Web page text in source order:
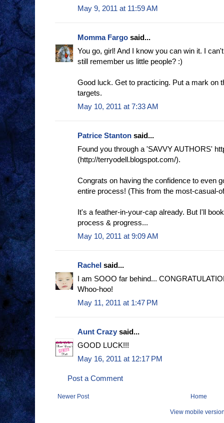
May 9, 2011 at 11:59 AM
Momma Fargo said...
You go, girl! And I know you can win it. I
still remember us little people? :)
Good luck. Get to practicing. Put a mark on
targets.
May 10, 2011 at 7:33 AM
Patrice Stanton said...
Found you through a 'SAVVY AUTHORS'
(http://terryodell.blogspot.com/).
Congrats on having the confidence to even
entire process! (This from the most-casual-
It's a feather-in-your-cap already. But I'll
process & progress...
May 10, 2011 at 9:09 AM
Rachel said...
I am SOOO far behind...
Whoo-hoo!
May 11, 2011 at 1:47 PM
Aunt Crazy said...
GOOD LUCK!!!
May 16, 2011 at 12:17 PM
Post a Comment
Newer Post Home
View mobile